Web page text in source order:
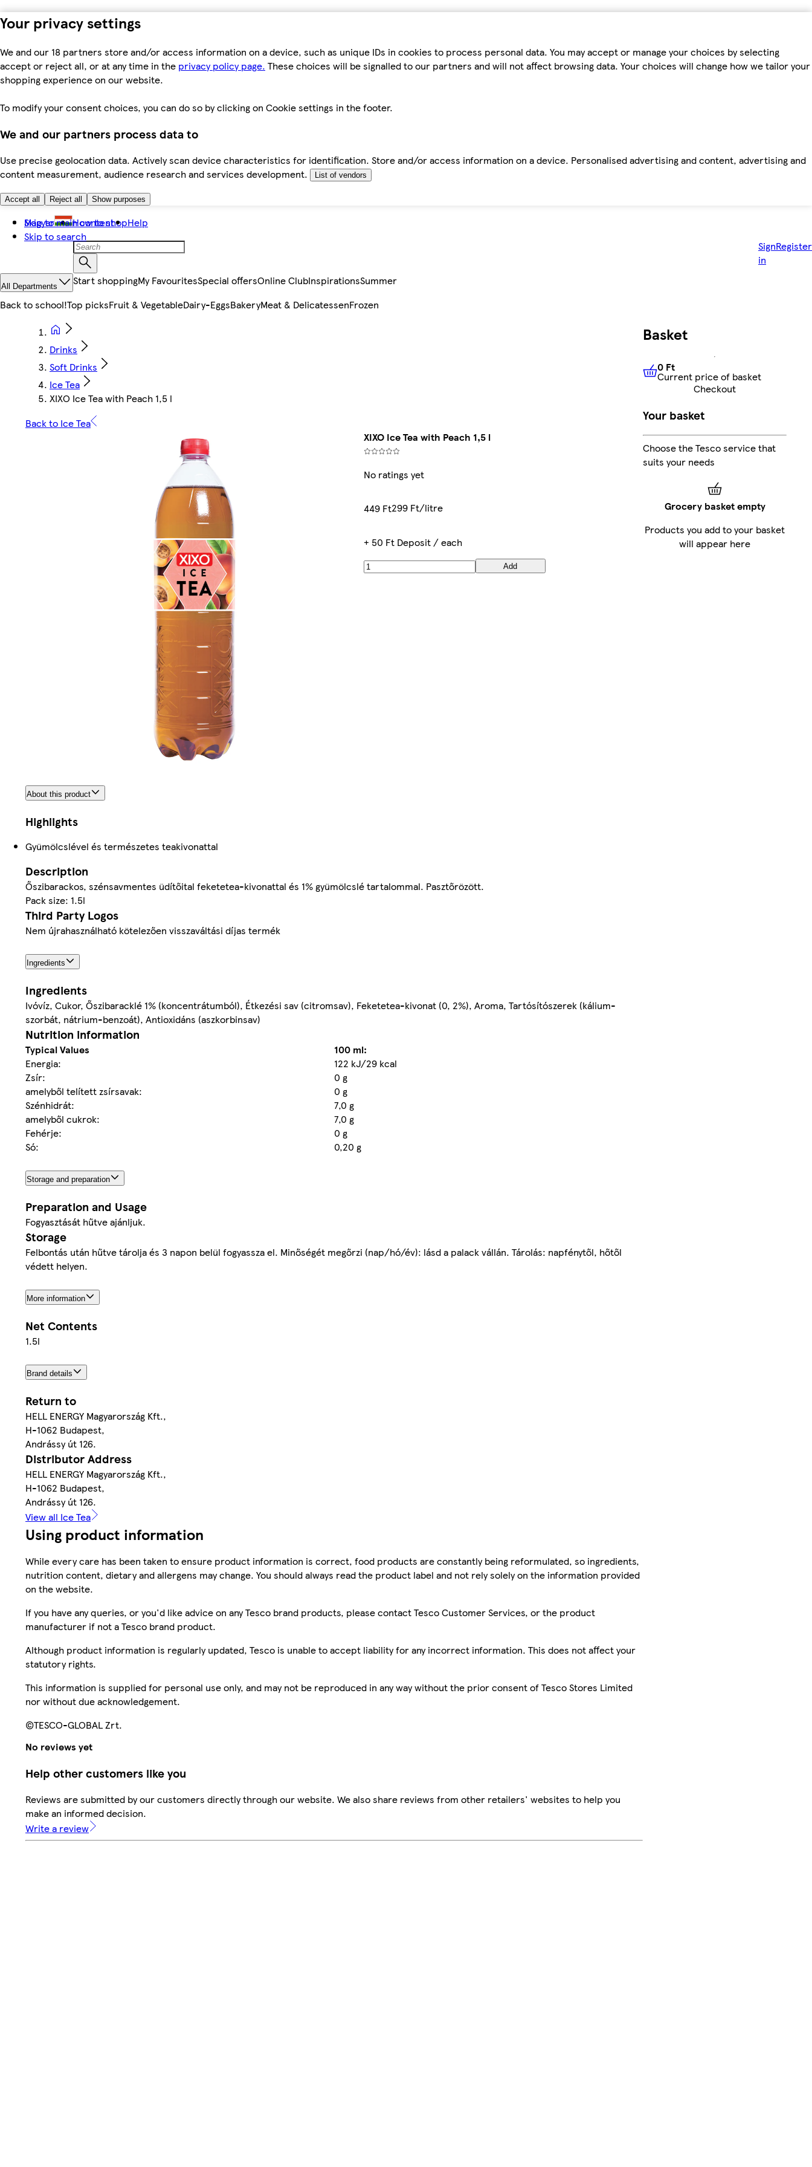
Your privacy settings
We and our 18 partners store and/or access information on a device, such as unique IDs in cookies to process personal data. You may accept or manage your choices by selecting
accept or reject all, or at any time in the privacy policy page. These choices will be signalled to our partners and will not affect browsing data. Your choices will change how we tailor your
shopping experience on our website.
To modify your consent choices, you can do so by clicking on Cookie settings in the footer.
We and our partners process data to
Use precise geolocation data. Actively scan device characteristics for identification. Store and/or access information on a device. Personalised advertising and content, advertising and
content measurement, audience research and services development.
List of vendors
Accept all Reject all Show purposes
Skip to main content
Skip to search
Magyar How to shopHelp
Sign
in
Register
All Departments Start shoppingMy FavouritesSpecial offersOnline ClubInspirationsSummer
Back to school!Top picksFruit & VegetableDairy-EggsBakeryMeat & DelicatessenFrozen
Drinks
Soft Drinks
Ice Tea
XIXO Ice Tea with Peach 1,5 l
Back to Ice Tea
XIXO Ice Tea with Peach 1,5 l
No ratings yet
449 Ft299 Ft/litre
+ 50 Ft Deposit / each
Add
About this product
Highlights
Gyümölcslével és természetes teakivonattal
Description
Őszibarackos, szénsavmentes üdítőital feketetea-kivonattal és 1% gyümölcslé tartalommal. Pasztőrözött.
Pack size: 1.5l
Third Party Logos
Nem újrahasználható kötelezően visszaváltási díjas termék
Ingredients
Ingredients
Ivóvíz, Cukor, Őszibaracklé 1% (koncentrátumból), Étkezési sav (citromsav), Feketetea-kivonat (0, 2%), Aroma, Tartósítószerek (kálium-
szorbát, nátrium-benzoát), Antioxidáns (aszkorbinsav)
Nutrition information
Typical Values
100 ml:
Energia:
122 kJ/29 kcal
Zsír:
0 g
amelyből telített zsírsavak:
0 g
Szénhidrát:
7,0 g
amelyből cukrok:
7,0 g
Fehérje:
0 g
Só:
0,20 g
Storage and preparation
Preparation and Usage
Fogyasztását hűtve ajánljuk.
Storage
Felbontás után hűtve tárolja és 3 napon belül fogyassza el. Minőségét megőrzi (nap/hó/év): lásd a palack vállán. Tárolás: napfénytől, hőtől
védett helyen.
More information
Net Contents
1.5l
Brand details
Return to
HELL ENERGY Magyarország Kft.,
H-1062 Budapest,
Andrássy út 126.
Distributor Address
HELL ENERGY Magyarország Kft.,
H-1062 Budapest,
Andrássy út 126.
View all Ice Tea
Using product information
While every care has been taken to ensure product information is correct, food products are constantly being reformulated, so ingredients,
nutrition content, dietary and allergens may change. You should always read the product label and not rely solely on the information provided
on the website.
If you have any queries, or you'd like advice on any Tesco brand products, please contact Tesco Customer Services, or the product
manufacturer if not a Tesco brand product.
Although product information is regularly updated, Tesco is unable to accept liability for any incorrect information. This does not affect your
statutory rights.
This information is supplied for personal use only, and may not be reproduced in any way without the prior consent of Tesco Stores Limited
nor without due acknowledgement.
©TESCO-GLOBAL Zrt.
No reviews yet
Help other customers like you
Reviews are submitted by our customers directly through our website. We also share reviews from other retailers' websites to help you
make an informed decision.
Write a review
Basket
0 FtCurrent price of basket
0 Ft
Current price of basket
Checkout
Your basket
Choose the Tesco service that
suits your needs
Grocery basket empty
Products you add to your basket
will appear here